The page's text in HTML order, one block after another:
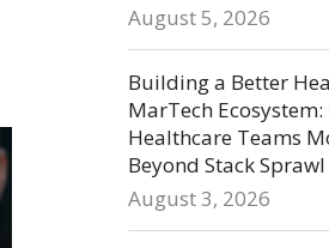
August 5, 2026
Building a Better
MarTech
Healthcare Teams
Beyond Stack Sprawl
August 3, 2026